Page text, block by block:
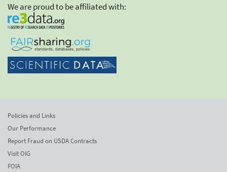
We are proud to be affiliated with:
Policies and Links
Our Performance
Report Fraud on USDA Contracts
Visit OIG
FOIA